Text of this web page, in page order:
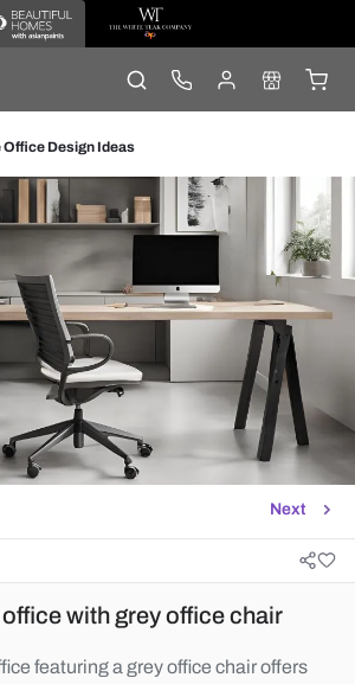
Office Design Ideas
Next
with grey office chair
featuring a grey office chair offers